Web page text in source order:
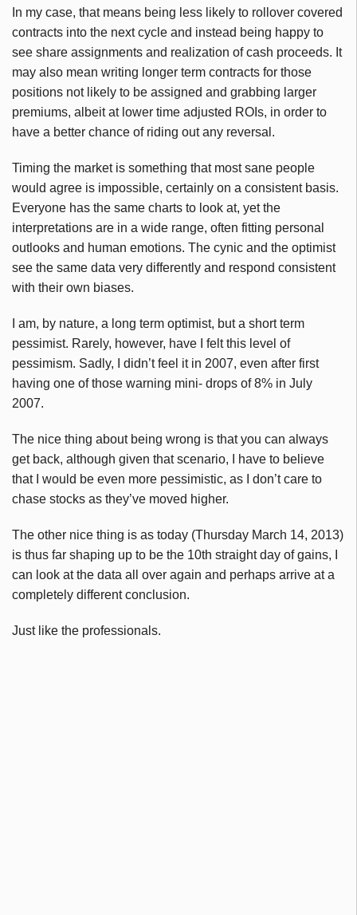
In my case, that means being less likely to rollover covered
contracts into the next cycle and instead being happy to
see share assignments and realization of cash proceeds. It
may also mean writing longer term contracts for those
positions not likely to be assigned and grabbing larger
premiums, albeit at lower time adjusted ROIs, in order to
have a better chance of riding out any reversal.
Timing the market is something that most sane people
would agree is impossible, certainly on a consistent basis.
Everyone has the same charts to look at, yet the
interpretations are in a wide range, often fitting personal
outlooks and human emotions. The cynic and the optimist
see the same data very differently and respond consistent
with their own biases.
I am, by nature, a long term optimist, but a short term
pessimist. Rarely, however, have I felt this level of
pessimism. Sadly, I didn’t feel it in 2007, even after first
having one of those warning mini- drops of 8% in July
2007.
The nice thing about being wrong is that you can always
get back, although given that scenario, I have to believe
that I would be even more pessimistic, as I don’t care to
chase stocks as they’ve moved higher.
The other nice thing is as today (Thursday March 14, 2013)
is thus far shaping up to be the 10th straight day of gains, I
can look at the data all over again and perhaps arrive at a
completely different conclusion.
Just like the professionals.